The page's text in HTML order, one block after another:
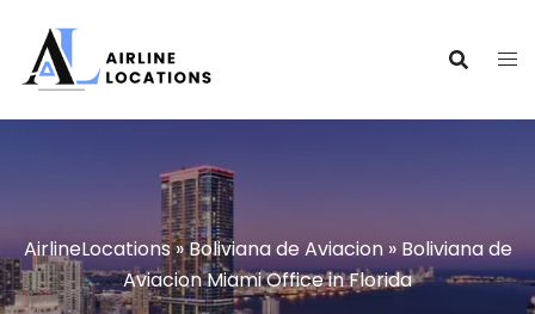
content
AirlineLocations»Boliviana de Aviacion» Boliviana de
Aviacion Miami Office in Florida